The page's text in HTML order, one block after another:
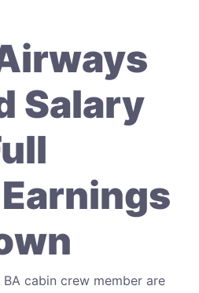
Salary
cabin crew member are